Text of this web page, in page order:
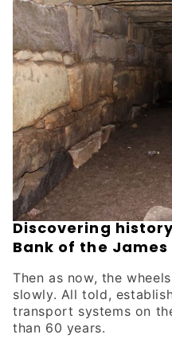
Discovering
Bank of the James
Then as now, the
slowly. All told,
transport systems on
than 60 years.